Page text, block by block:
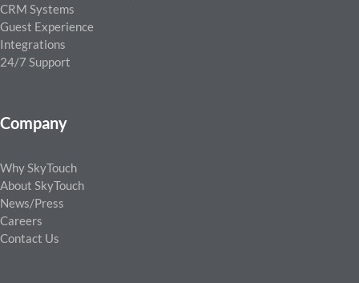
CRM Systems
Guest Experience
Integrations
24/7 Support
Company
Why SkyTouch
About SkyTouch
News/Press
Careers
Contact Us